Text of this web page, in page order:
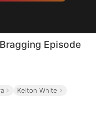
Episode
Kelton White